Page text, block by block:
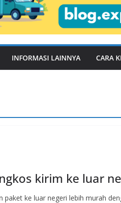
INFORMASI LAINNYA CARA
kirim ke luar
paket ke luar negeri lebih murah